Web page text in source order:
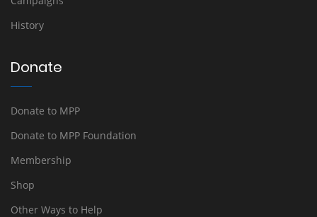
History
Donate
Donate to MPP
Donate to MPP Foundation
Membership
Shop
Other Ways to Help